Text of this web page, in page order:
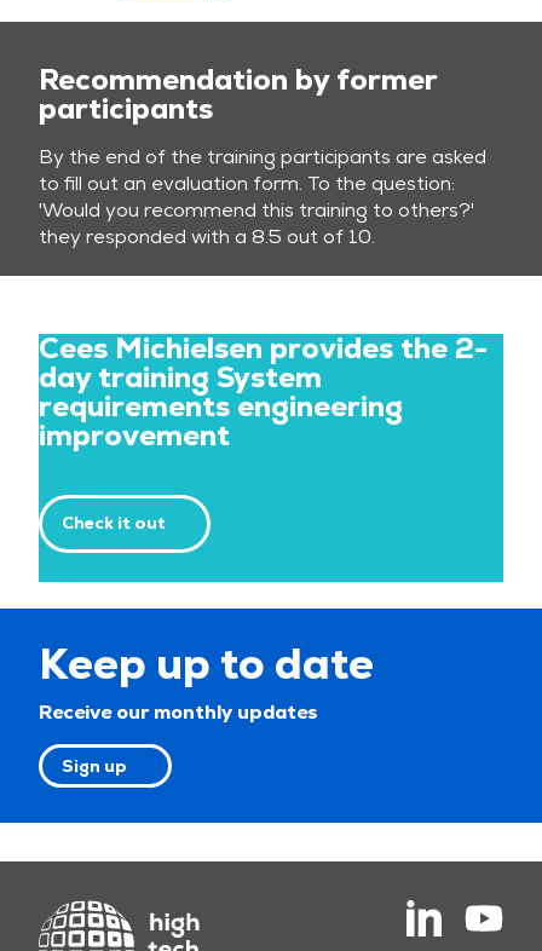
Recommendation by former
participants
By the end of the training participants are asked
to fill out an evaluation form. To the question:
'Would you recommend this training to others?'
they responded with a 8.5 out of 10.
Cees Michielsen provides the 2-
day training System
requirements engineering
improvement
Check it out
Keep up to date
Receive our monthly updates
Sign up